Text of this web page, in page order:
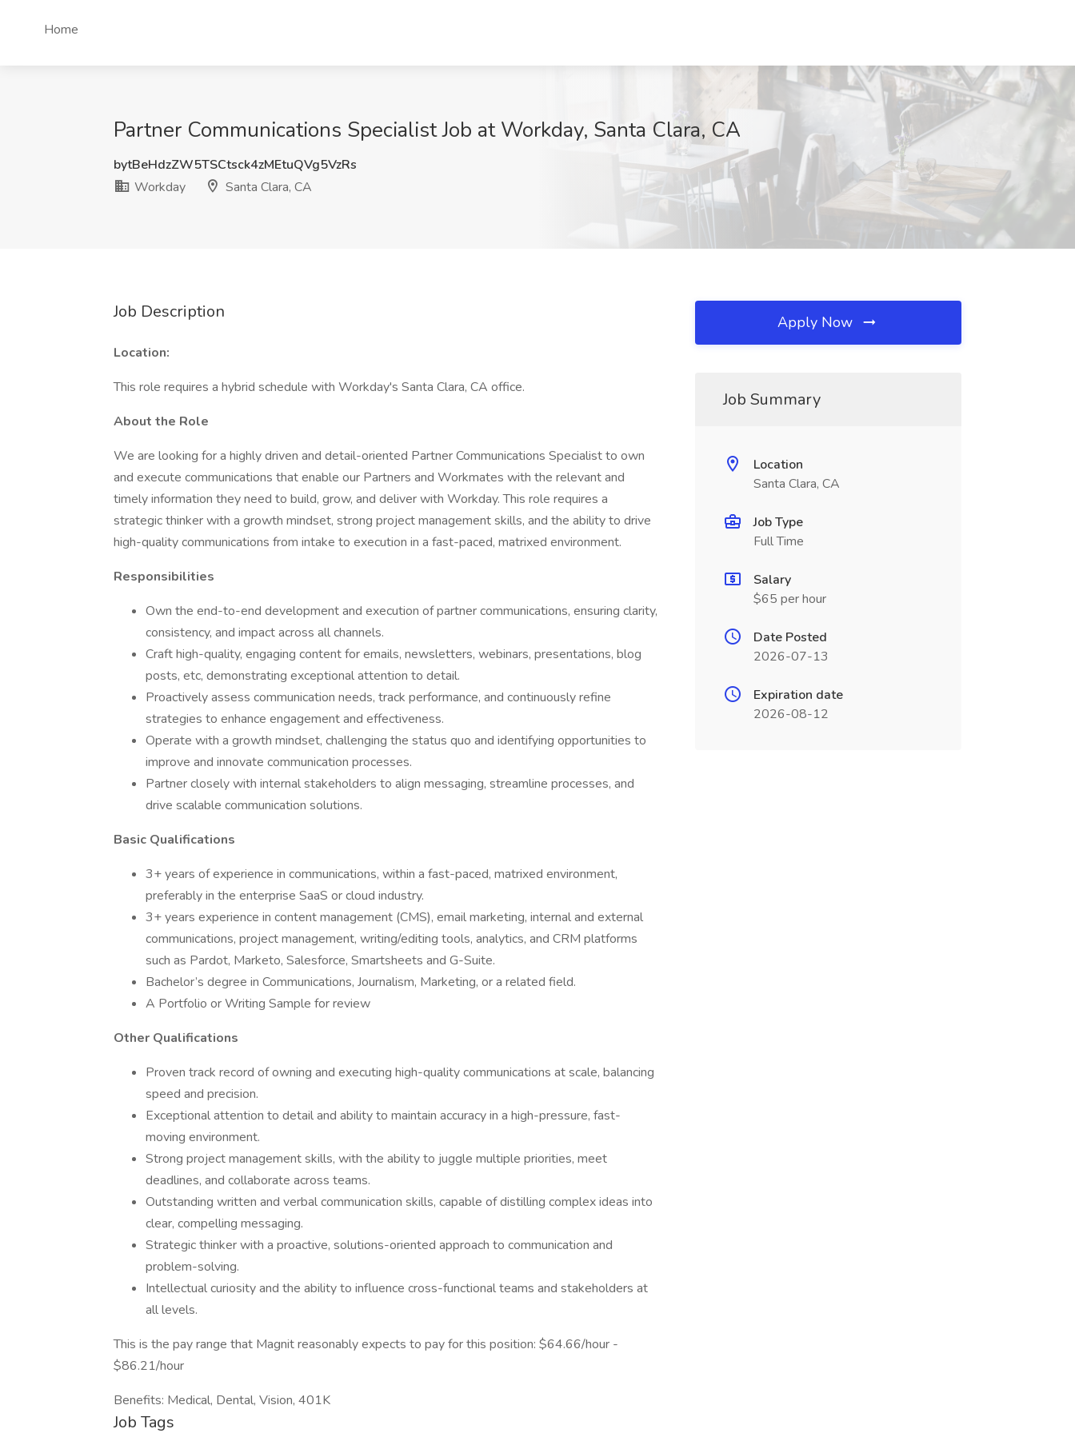
Home
Partner Communications Specialist Job at Workday, Santa Clara, CA
bytBeHdzZW5TSCtsck4zMEtuQVg5VzRs
Workday
Santa Clara, CA
Job Description
Location:
This role requires a hybrid schedule with Workday's Santa Clara, CA office.
About the Role
We are looking for a highly driven and detail-oriented Partner Communications Specialist to own
and execute communications that enable our Partners and Workmates with the relevant and
timely information they need to build, grow, and deliver with Workday. This role requires a
strategic thinker with a growth mindset, strong project management skills, and the ability to drive
high-quality communications from intake to execution in a fast-paced, matrixed environment.
Responsibilities
Own the end-to-end development and execution of partner communications, ensuring clarity,
consistency, and impact across all channels.
Craft high-quality, engaging content for emails, newsletters, webinars, presentations, blog
posts, etc, demonstrating exceptional attention to detail.
Proactively assess communication needs, track performance, and continuously refine
strategies to enhance engagement and effectiveness.
Operate with a growth mindset, challenging the status quo and identifying opportunities to
improve and innovate communication processes.
Partner closely with internal stakeholders to align messaging, streamline processes, and
drive scalable communication solutions.
Basic Qualifications
3+ years of experience in communications, within a fast-paced, matrixed environment,
preferably in the enterprise SaaS or cloud industry.
3+ years experience in content management (CMS), email marketing, internal and external
communications, project management, writing/editing tools, analytics, and CRM platforms
such as Pardot, Marketo, Salesforce, Smartsheets and G-Suite.
Bachelor’s degree in Communications, Journalism, Marketing, or a related field.
A Portfolio or Writing Sample for review
Other Qualifications
Proven track record of owning and executing high-quality communications at scale, balancing
speed and precision.
Exceptional attention to detail and ability to maintain accuracy in a high-pressure, fast-
moving environment.
Strong project management skills, with the ability to juggle multiple priorities, meet
deadlines, and collaborate across teams.
Outstanding written and verbal communication skills, capable of distilling complex ideas into
clear, compelling messaging.
Strategic thinker with a proactive, solutions-oriented approach to communication and
problem-solving.
Intellectual curiosity and the ability to influence cross-functional teams and stakeholders at
all levels.
This is the pay range that Magnit reasonably expects to pay for this position: $64.66/hour -
$86.21/hour
Benefits: Medical, Dental, Vision, 401K
Job Tags
Apply Now
Job Summary
Location
Santa Clara, CA
Job Type
Full Time
Salary
$65 per hour
Date Posted
2026-07-13
Expiration date
2026-08-12